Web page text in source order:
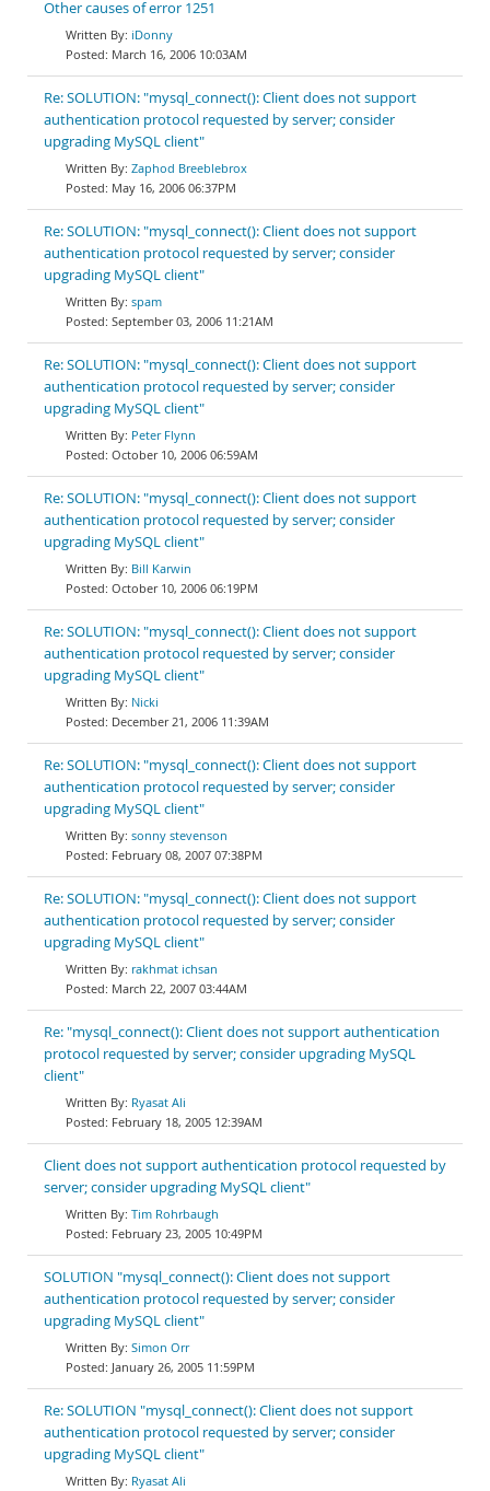
Other causes of error 1251
iDonny
March 16, 2006 10:03AM
Re: SOLUTION: "mysql_connect(): Client does not support
authentication protocol requested by server; consider
upgrading MySQL client"
Zaphod Breeblebrox
May 16, 2006 06:37PM
Re: SOLUTION: "mysql_connect(): Client does not support
authentication protocol requested by server; consider
upgrading MySQL client"
spam
September 03, 2006 11:21AM
Re: SOLUTION: "mysql_connect(): Client does not support
authentication protocol requested by server; consider
upgrading MySQL client"
Peter Flynn
October 10, 2006 06:59AM
Re: SOLUTION: "mysql_connect(): Client does not support
authentication protocol requested by server; consider
upgrading MySQL client"
Bill Karwin
October 10, 2006 06:19PM
Re: SOLUTION: "mysql_connect(): Client does not support
authentication protocol requested by server; consider
upgrading MySQL client"
Nicki
December 21, 2006 11:39AM
Re: SOLUTION: "mysql_connect(): Client does not support
authentication protocol requested by server; consider
upgrading MySQL client"
sonny stevenson
February 08, 2007 07:38PM
Re: SOLUTION: "mysql_connect(): Client does not support
authentication protocol requested by server; consider
upgrading MySQL client"
rakhmat ichsan
March 22, 2007 03:44AM
Re: "mysql_connect(): Client does not support authentication
protocol requested by server; consider upgrading MySQL
client"
Ryasat Ali
February 18, 2005 12:39AM
Client does not support authentication protocol requested by
server; consider upgrading MySQL client"
Tim Rohrbaugh
February 23, 2005 10:49PM
SOLUTION "mysql_connect(): Client does not support
authentication protocol requested by server; consider
upgrading MySQL client"
Simon Orr
January 26, 2005 11:59PM
Re: SOLUTION "mysql_connect(): Client does not support
authentication protocol requested by server; consider
upgrading MySQL client"
Ryasat Ali